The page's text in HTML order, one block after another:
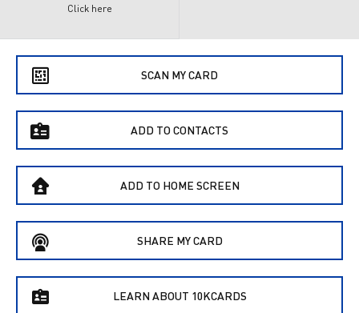
Click here
e SCAN MY CARD
f ADD TO CONTACTS
B ADD TO HOME SCREEN
C SHARE MY CARD
f LEARN ABOUT 10KCARDS